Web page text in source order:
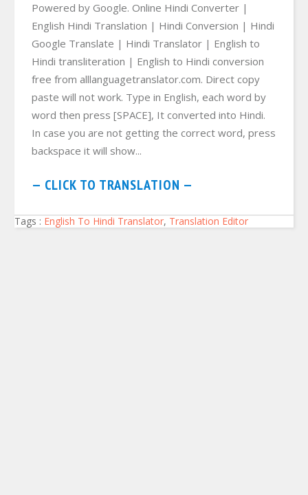
Powered by Google. Online Hindi Converter |
English Hindi Translation | Hindi Conversion | Hindi
Google Translate | Hindi Translator | English to
Hindi transliteration | English to Hindi conversion
free from alllanguagetranslator.com. Direct copy
paste will not work. Type in English, each word by
word then press [SPACE], It converted into Hindi.
In case you are not getting the correct word, press
backspace it will show...
— CLICK TO TRANSLATION —
Tags : English To Hindi Translator, Translation Editor